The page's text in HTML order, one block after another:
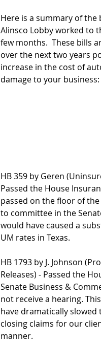
Here is a summary of
Alinsco Lobby worked to
few months.  These bills
over the next two years
increase in the cost of
damage to your business:
HB 359 by Geren
Passed the House
passed on the floor of
to committee in the
would have caused a
UM rates in Texas.
HB 1793 by J. Johnson
Releases) - Passed the
Senate Business &
not receive a hearing.
have dramatically
closing claims for our
manner.